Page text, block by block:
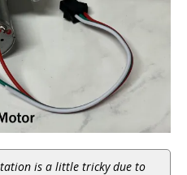
is a little tricky due to